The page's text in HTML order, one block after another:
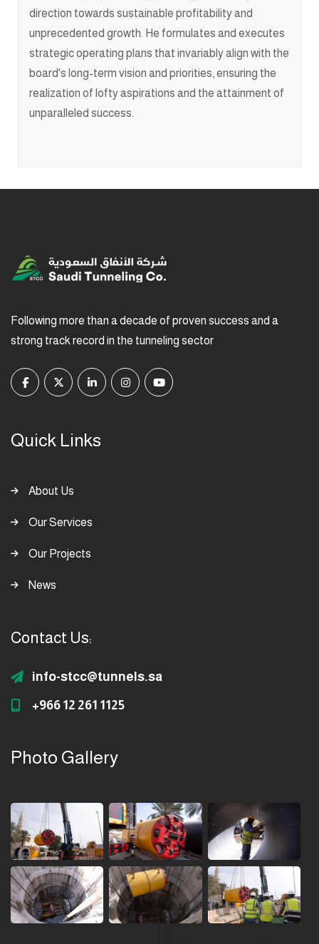
direction towards sustainable profitability and
unprecedented growth. He formulates and executes
strategic operating plans that invariably align with the
board's long-term vision and priorities, ensuring the
realization of lofty aspirations and the attainment of
unparalleled success.
Following more than a decade of proven success and a
strong track record in the tunneling sector
Quick Links
About Us
Our Services
Our Projects
News
Contact Us:
info-stcc@tunnels.sa
+966 12 261 1125
Photo Gallery